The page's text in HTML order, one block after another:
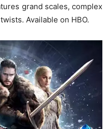
grand scales, complex
Available on HBO.